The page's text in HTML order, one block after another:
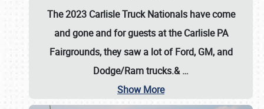
The 2023 Carlisle Truck Nationals have come
and gone and for guests at the Carlisle PA
Fairgrounds, they saw a lot of Ford, GM, and
Dodge/Ram trucks.&…
Show More